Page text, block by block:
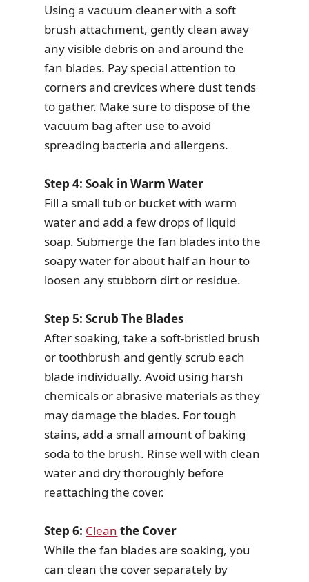
Using a vacuum cleaner with a soft
brush attachment, gently clean away
any visible debris on and around the
fan blades. Pay special attention to
corners and crevices where dust tends
to gather. Make sure to dispose of the
vacuum bag after use to avoid
spreading bacteria and allergens.
Step 4: Soak in Warm Water
Fill a small tub or bucket with warm
water and add a few drops of liquid
soap. Submerge the fan blades into the
soapy water for about half an hour to
loosen any stubborn dirt or residue.
Step 5: Scrub The Blades
After soaking, take a soft-bristled brush
or toothbrush and gently scrub each
blade individually. Avoid using harsh
chemicals or abrasive materials as they
may damage the blades. For tough
stains, add a small amount of baking
soda to the brush. Rinse well with clean
water and dry thoroughly before
reattaching the cover.
Step 6: Clean the Cover
While the fan blades are soaking, you
can clean the cover separately by